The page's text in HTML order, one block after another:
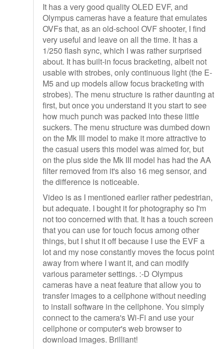
It has a very good quality OLED EVF, and
Olympus cameras have a feature that emulates
OVFs that, as an old-school OVF shooter, I find
very useful and leave on all the time. It has a
1/250 flash sync, which I was rather surprised
about. It has built-in focus bracketing, albeit not
usable with strobes, only continuous light (the E-
M5 and up models allow focus bracketing with
strobes). The menu structure is rather daunting at
first, but once you understand it you start to see
how much punch was packed into these little
suckers. The menu structure was dumbed down
on the Mk III model to make it more attractive to
the casual users this model was aimed for, but
on the plus side the Mk III model has had the AA
filter removed from it's also 16 meg sensor, and
the difference is noticeable.
Video is as I mentioned earlier rather pedestrian,
but adequate. I bought it for photography so I'm
not too concerned with that. It has a touch screen
that you can use for touch focus among other
things, but I shut it off because I use the EVF a
lot and my nose constantly moves the focus point
away from where I want it, and can modify
various parameter settings. :-D Olympus
cameras have a neat feature that allow you to
transfer images to a cellphone without needing
to install software in the cellphone. You simply
connect to the camera's Wi-Fi and use your
cellphone or computer's web browser to
download images. Brilliant!